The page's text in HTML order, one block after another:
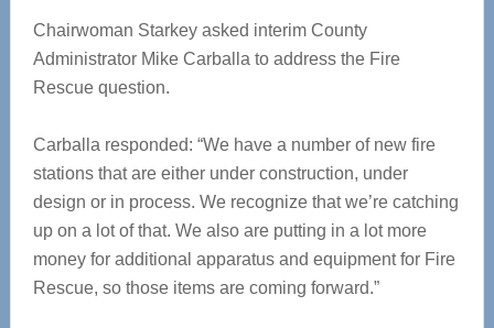
Chairwoman Starkey asked interim County
Administrator Mike Carballa to address the Fire
Rescue question.
Carballa responded: “We have a number of new fire
stations that are either under construction, under
design or in process. We recognize that we’re catching
up on a lot of that. We also are putting in a lot more
money for additional apparatus and equipment for Fire
Rescue, so those items are coming forward.”